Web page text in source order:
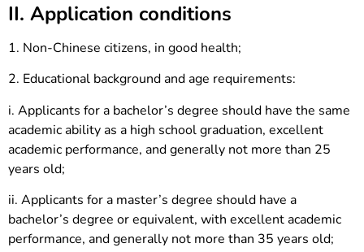
II. Application conditions
1. Non-Chinese citizens, in good health;
2. Educational background and age requirements:
i. Applicants for a bachelor’s degree should have the same
academic ability as a high school graduation, excellent
academic performance, and generally not more than 25
years old;
ii. Applicants for a master’s degree should have a
bachelor’s degree or equivalent, with excellent academic
performance, and generally not more than 35 years old;